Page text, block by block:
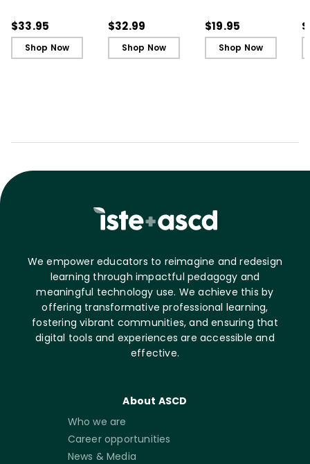
Classroom
$33.95
Shop Now
Classroom (ebook)
$32.99
Shop Now
(QuickWins! Strategy
Cards)
$19.95
Shop Now
We empower educators to reimagine and redesign
learning through impactful pedagogy and
meaningful technology use. We achieve this by
offering transformative professional learning,
fostering vibrant communities, and ensuring that
digital tools and experiences are accessible and
effective.
About ASCD
Who we are
Career opportunities
News & Media